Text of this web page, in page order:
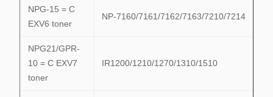
NPG-15 = C
EXV6 toner
NP-7160/7161/7162/7163/7210/7214
NPG21/GPR-
10 = C EXV7
toner
IR1200/1210/1270/1310/1510